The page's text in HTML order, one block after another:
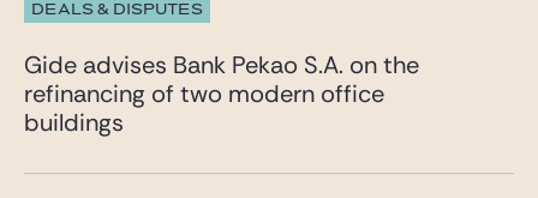
DEALS & DISPUTES
Gide advises Bank Pekao S.A. on the
refinancing of two modern office
buildings